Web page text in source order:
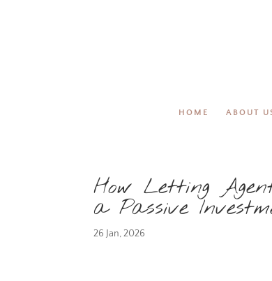
HOME ABOUT
How Letting
a Passive
26 Jan, 2026